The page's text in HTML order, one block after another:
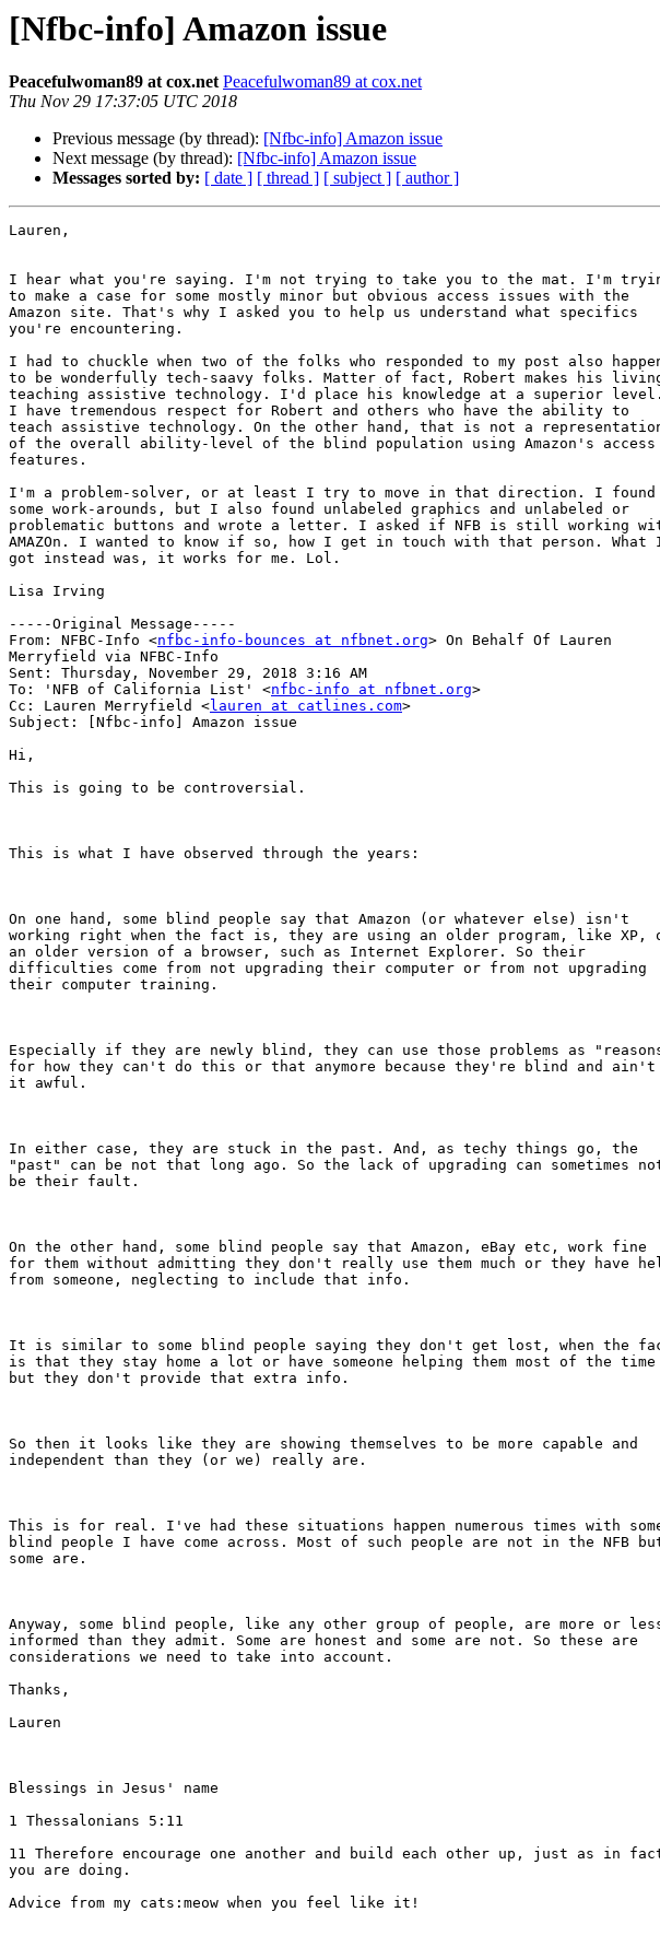
[Nfbc-info] Amazon issue
Peacefulwoman89 at cox.net Peacefulwoman89 at cox.net
Thu Nov 29 17:37:05 UTC 2018
Previous message (by thread): [Nfbc-info] Amazon issue
Next message (by thread): [Nfbc-info] Amazon issue
Messages sorted by: [ date ] [ thread ] [ subject ] [ author ]
Lauren,
I hear what you're saying. I'm not trying to take you to the mat. I'm
to make a case for some mostly minor but obvious access issues with the
Amazon site. That's why I asked you to help us understand what specifics
you're encountering.
I had to chuckle when two of the folks who responded to my post also
to be wonderfully tech-saavy folks. Matter of fact, Robert makes his
teaching assistive technology. I'd place his knowledge at a superior level.
I have tremendous respect for Robert and others who have the ability to
teach assistive technology. On the other hand, that is not a
of the overall ability-level of the blind population using Amazon's access
features.
I'm a problem-solver, or at least I try to move in that direction. I found
some work-arounds, but I also found unlabeled graphics and unlabeled or
problematic buttons and wrote a letter. I asked if NFB is still working
AMAZOn. I wanted to know if so, how I get in touch with that person. What
got instead was, it works for me. Lol.
Lisa Irving
-----Original Message-----
From: NFBC-Info <nfbc-info-bounces at nfbnet.org> On Behalf Of Lauren
Merryfield via NFBC-Info
Sent: Thursday, November 29, 2018 3:16 AM
To: 'NFB of California List' <nfbc-info at nfbnet.org>
Cc: Lauren Merryfield <lauren at catlines.com>
Subject: [Nfbc-info] Amazon issue
Hi,
This is going to be controversial.
This is what I have observed through the years:
On one hand, some blind people say that Amazon (or whatever else) isn't
working right when the fact is, they are using an older program, like XP,
an older version of a browser, such as Internet Explorer. So their
difficulties come from not upgrading their computer or from not upgrading
their computer training.
Especially if they are newly blind, they can use those problems as
for how they can't do this or that anymore because they're blind and ain't
it awful.
In either case, they are stuck in the past. And, as techy things go, the
"past" can be not that long ago. So the lack of upgrading can sometimes
be their fault.
On the other hand, some blind people say that Amazon, eBay etc, work fine
for them without admitting they don't really use them much or they have
from someone, neglecting to include that info.
It is similar to some blind people saying they don't get lost, when the
is that they stay home a lot or have someone helping them most of the time
but they don't provide that extra info.
So then it looks like they are showing themselves to be more capable and
independent than they (or we) really are.
This is for real. I've had these situations happen numerous times with
blind people I have come across. Most of such people are not in the NFB
some are.
Anyway, some blind people, like any other group of people, are more or
informed than they admit. Some are honest and some are not. So these are
considerations we need to take into account.
Thanks,
Lauren
Blessings in Jesus' name
1 Thessalonians 5:11
11 Therefore encourage one another and build each other up, just as in
you are doing.
Advice from my cats:meow when you feel like it!